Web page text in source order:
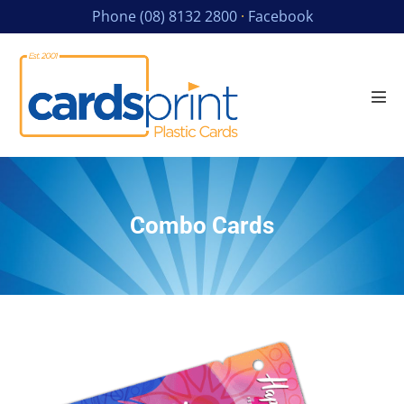
Phone (08) 8132 2800· Facebook
Combo Cards